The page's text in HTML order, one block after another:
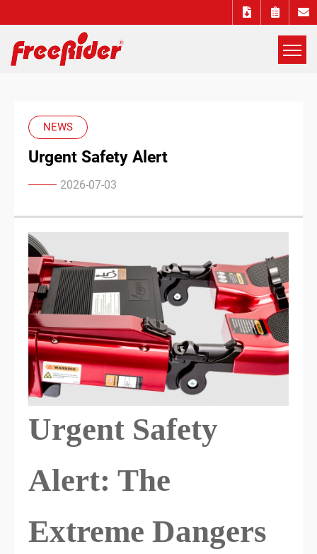
Luggie
mobility
scooters
展
NEWS
Urgent Safety Alert
2026-07-03
Urgent Safety
Alert: The
Extreme Dangers